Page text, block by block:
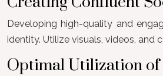
Developing high-quality and
identity. Utilize visuals, videos,
Optimal Utilization of